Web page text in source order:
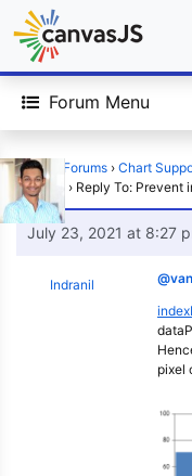
Forum Menu
Home Forums › Chart
panning
› Reply To: Prevent
July 23, 2021 at 8:27
Indranil
pixel